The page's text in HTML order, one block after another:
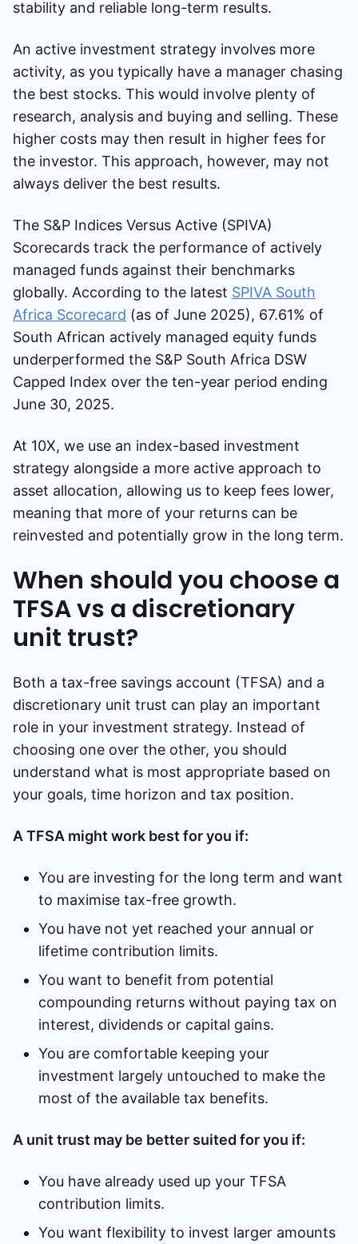
stability and reliable long-term results.
An active investment strategy involves more
activity, as you typically have a manager chasing
the best stocks. This would involve plenty of
research, analysis and buying and selling. These
higher costs may then result in higher fees for
the investor. This approach, however, may not
always deliver the best results.
The S&P Indices Versus Active (SPIVA)
Scorecards track the performance of actively
managed funds against their benchmarks
globally. According to the latest SPIVA South
Africa Scorecard (as of June 2025), 67.61% of
South African actively managed equity funds
underperformed the S&P South Africa DSW
Capped Index over the ten-year period ending
June 30, 2025.
At 10X, we use an index-based investment
strategy alongside a more active approach to
asset allocation, allowing us to keep fees lower,
meaning that more of your returns can be
reinvested and potentially grow in the long term.
When should you choose a
TFSA vs a discretionary
unit trust?
Both a tax-free savings account (TFSA) and a
discretionary unit trust can play an important
role in your investment strategy. Instead of
choosing one over the other, you should
understand what is most appropriate based on
your goals, time horizon and tax position.
A TFSA might work best for you if:
You are investing for the long term and want
to maximise tax-free growth.
You have not yet reached your annual or
lifetime contribution limits.
You want to benefit from potential
compounding returns without paying tax on
interest, dividends or capital gains.
You are comfortable keeping your
investment largely untouched to make the
most of the available tax benefits.
A unit trust may be better suited for you if:
You have already used up your TFSA
contribution limits.
You want flexibility to invest larger amounts